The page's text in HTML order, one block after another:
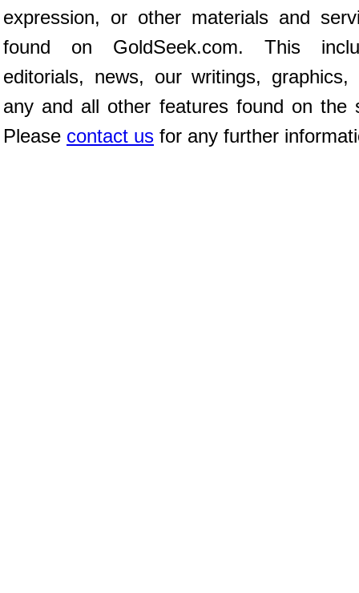
expression, or other materials and
found on GoldSeek.com. This
editorials, news, our writings, graphics,
any and all other features found on the
Please contact us for any further